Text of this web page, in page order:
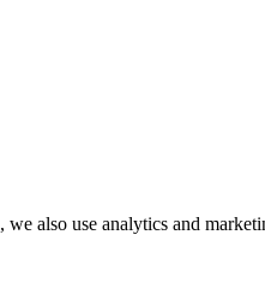
also use analytics and